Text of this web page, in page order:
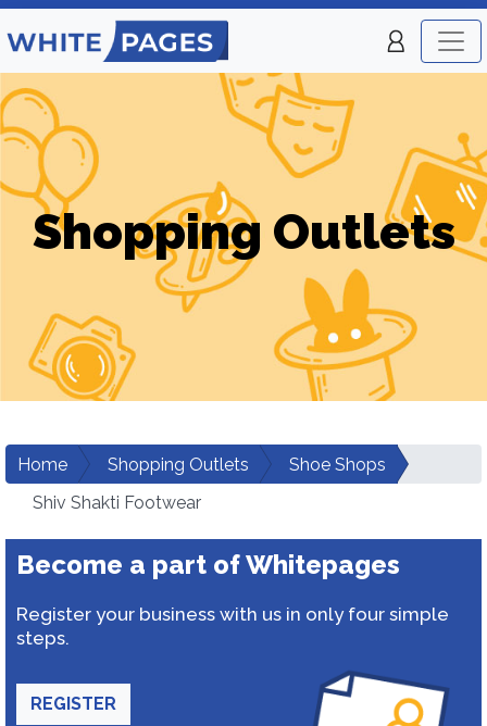
Shopping Outlets
Home Shopping Outlets
Shoe Shops
Shiv Shakti Footwear
Become a part of Whitepages
Register your business with us in only four simple
steps.
REGISTER